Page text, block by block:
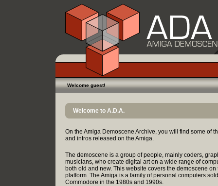
Welcome guest!
Welcome to A.D.A.
On the Amiga Demoscene Archive, you will find some of
and intros released on the Amiga.
The demoscene is a group of people, mainly coders,
musicians, who create digital art on a wide range of
both old and new. This website covers the demoscene on
platform. The Amiga is a family of personal computers
Commodore in the 1980s and 1990s.